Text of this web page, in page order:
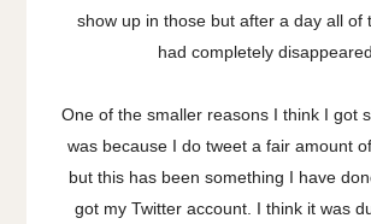
show up in those but after a day all of
had completely
One of the smaller reasons I think I got
was because I do tweet a fair amount
but this has been something I have
got my Twitter account. I think it was